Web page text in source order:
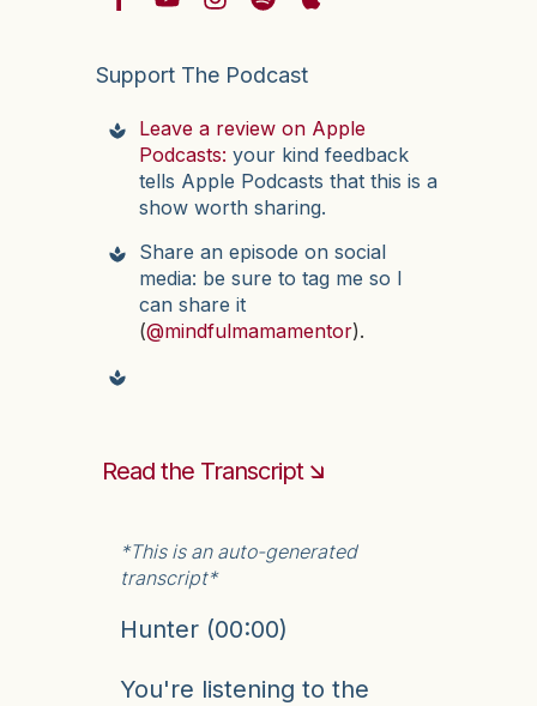
Read the Transcript 🡮
*This is an auto-generated
transcript*
Hunter (00:00)
You're listening to the
Support The Podcast
Leave a review on Apple
Podcasts: your kind feedback
tells Apple Podcasts that this is a
show worth sharing.
Share an episode on social
media: be sure to tag me so I
can share it
(@mindfulmamamentor).